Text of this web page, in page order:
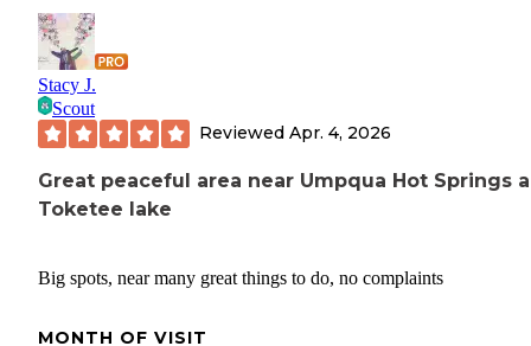
Stacy J.
Scout
Reviewed Apr. 4, 2026
Great peaceful area near Umpqua Hot Springs
Toketee lake
Big spots, near many great things to do, no complaints
MONTH OF VISIT